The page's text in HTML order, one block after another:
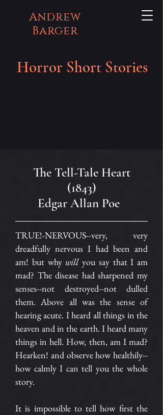
Andrew
Barger
Horror Short Stories
The Tell-Tale Heart
(1843)
Edgar Allan Poe
TRUE!-NERVOUS--very, very
dreadfully nervous I had been and
am! but why willyou say that I am
mad? The disease had sharpened my
senses--not destroyed--not dulled
them. Above all was the sense of
hearing acute. I heard all things in the
heaven and in the earth. I heard many
things in hell. How, then, am I mad?
Hearken! and observe how healthily--
how calmly I can tell you the whole
story.
It is impossible to tell how first the